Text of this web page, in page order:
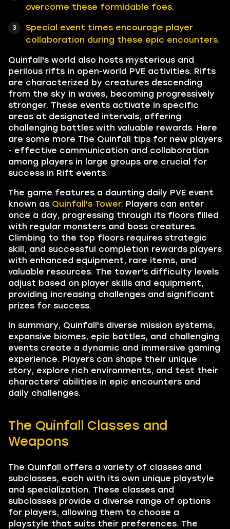
overcome these formidable foes.
Special event times encourage player
collaboration during these epic encounters.
Quinfall's world also hosts mysterious and
perilous rifts in open-world PVE activities. Rifts
are characterized by creatures descending
from the sky in waves, becoming progressively
stronger. These events activate in specific
areas at designated intervals, offering
challenging battles with valuable rewards. Here
are some more The Quinfall tips for new players
- effective communication and collaboration
among players in large groups are crucial for
success in Rift events.
The game features a daunting daily PVE event
known as Quinfall's Tower. Players can enter
once a day, progressing through its floors filled
with regular monsters and boss creatures.
Climbing to the top floors requires strategic
skill, and successful completion rewards players
with enhanced equipment, rare items, and
valuable resources. The tower's difficulty levels
adjust based on player skills and equipment,
providing increasing challenges and significant
prizes for success.
In summary, Quinfall's diverse mission systems,
expansive biomes, epic battles, and challenging
events create a dynamic and immersive gaming
experience. Players can shape their unique
story, explore rich environments, and test their
characters' abilities in epic encounters and
daily challenges.
The Quinfall Classes and
Weapons
The Quinfall offers a variety of classes and
subclasses, each with its own unique playstyle
and specialization. These classes and
subclasses provide a diverse range of options
for players, allowing them to choose a
playstyle that suits their preferences. The